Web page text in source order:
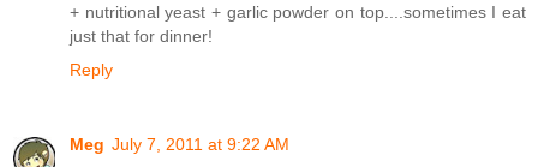
+ nutritional yeast + garlic powder on top....sometimes I eat
just that for dinner!
Reply
Meg July 7, 2011 at 9:22 AM